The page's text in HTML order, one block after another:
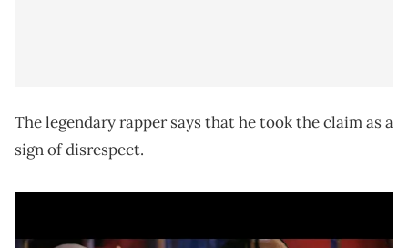
The legendary rapper says that he took the claim as a
sign of disrespect.